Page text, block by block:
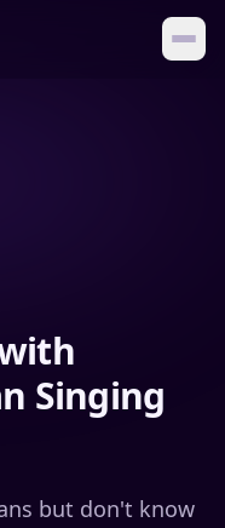
Singing
but don't know